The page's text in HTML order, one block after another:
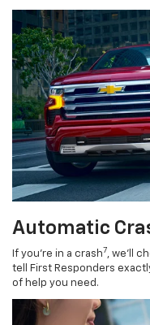
Automatic
If you’re in a crash7, we’ll
tell First Responders
of help you need.